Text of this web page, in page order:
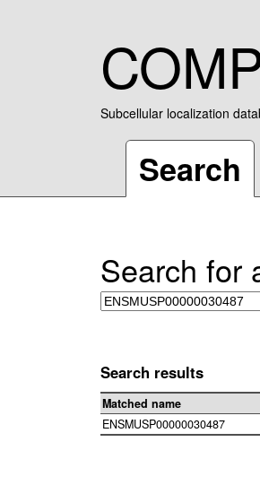
Subcellular localization
Search
Search for
Search results
Matched name
ENSMUSP00000030487